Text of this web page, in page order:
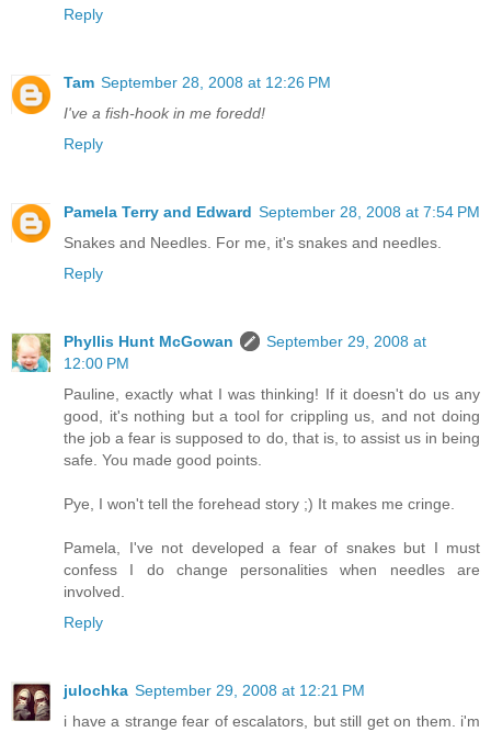
Reply
Tam September 28, 2008 at 12:26 PM
I've a fish-hook in me foredd!
Reply
Pamela Terry and Edward September 28, 2008 at 7:54 PM
Snakes and Needles. For me, it's snakes and needles.
Reply
Phyllis Hunt McGowan
September 29, 2008 at
12:00 PM
Pauline, exactly what I was thinking! If it doesn't do us any
good, it's nothing but a tool for crippling us, and not doing
the job a fear is supposed to do, that is, to assist us in being
safe. You made good points.
Pye, I won't tell the forehead story ;) It makes me cringe.
Pamela, I've not developed a fear of snakes but I must
confess I do change personalities when needles are
involved.
Reply
julochka September 29, 2008 at 12:21 PM
i have a strange fear of escalators, but still get on them. i'm